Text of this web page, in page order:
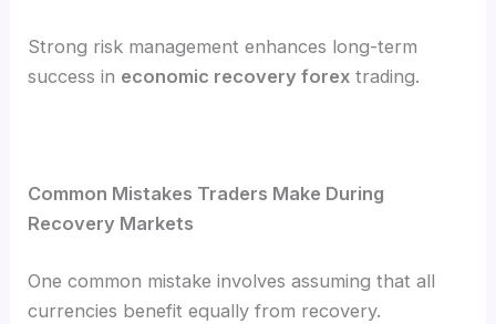
Strong risk management enhances long-term
success in economic recovery forex trading.
Common Mistakes Traders Make During
Recovery Markets
One common mistake involves assuming that all
currencies benefit equally from recovery.